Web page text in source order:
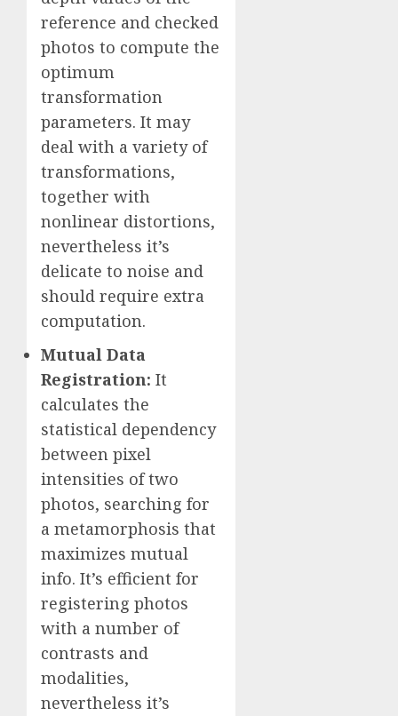
reference and checked
photos to compute the
optimum
transformation
parameters. It may
deal with a variety of
transformations,
together with
nonlinear distortions,
nevertheless it’s
delicate to noise and
should require extra
computation.
Mutual Data
Registration: It
calculates the
statistical dependency
between pixel
intensities of two
photos, searching for
a metamorphosis that
maximizes mutual
info. It’s efficient for
registering photos
with a number of
contrasts and
modalities,
nevertheless it’s